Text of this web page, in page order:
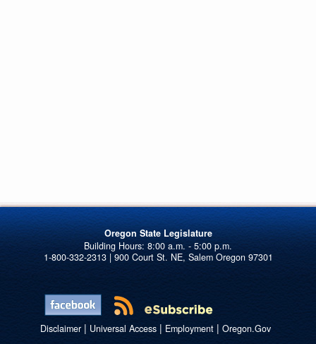
Oregon State Legislature
1-800-332-2313 | 900 Court St. NE, Salem Oregon 97301
Disclaimer| Universal Access| Employment| Oregon.Gov